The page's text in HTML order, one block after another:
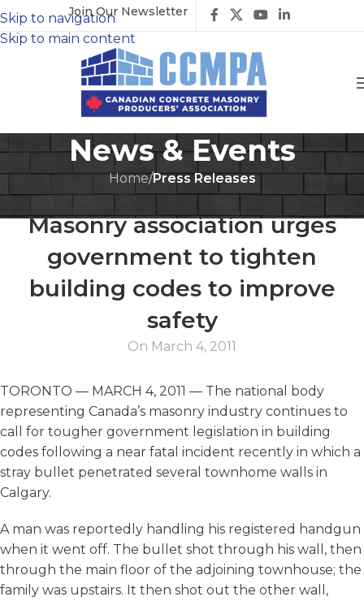
Skip to navigation
Skip to main content
Join Our Newsletter
News & Events
Home/Press Releases
PRESS RELEASES
Masonry association urges
government to tighten
building codes to improve
safety
On March 4, 2011
TORONTO — MARCH 4, 2011 — The national body
representing Canada’s masonry industry continues to
call for tougher government legislation in building
codes following a near fatal incident recently in which a
stray bullet penetrated several townhome walls in
Calgary.
A man was reportedly handling his registered handgun
when it went off. The bullet shot through his wall, then
through the main floor of the adjoining townhouse; the
family was upstairs. It then shot out the other wall,